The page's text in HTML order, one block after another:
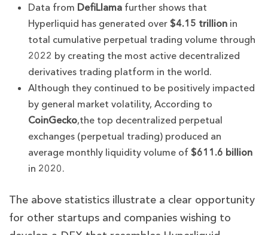
Data from DefiLlama further shows that
Hyperliquid has generated over$4.15 trillion in
total cumulative perpetual trading volume through
2022 by creating the most active decentralized
derivatives trading platform in the world.
Although they continued to be positively impacted
by general market volatility, According to
CoinGecko,the top decentralized perpetual
exchanges (perpetual trading) produced an
average monthly liquidity volume of$611.6 billion
in 2020.
The above statistics illustrate a clear opportunity
for other startups and companies wishing to